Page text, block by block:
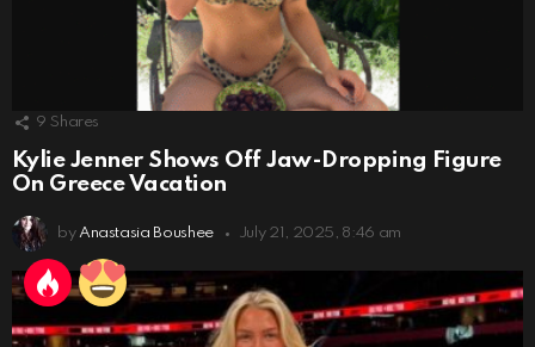
9 Shares
Kylie Jenner Shows Off Jaw-Dropping Figure
On Greece Vacation
by Anastasia Boushee July 21, 2025, 8:46 am